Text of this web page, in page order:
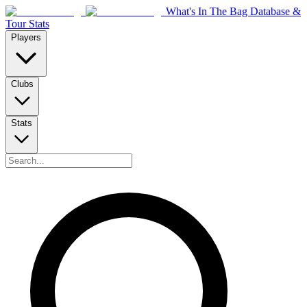
What's In The Bag Database &
Tour Stats
Players
Clubs
Stats